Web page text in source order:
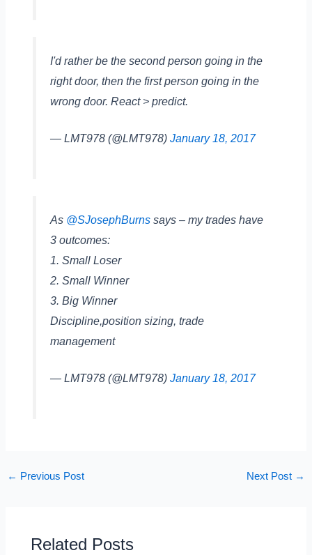
I'd rather be the second person going in the
right door, then the first person going in the
wrong door. React > predict.
— LMT978 (@LMT978) January 18, 2017
As @SJosephBurnssays – my trades have
3 outcomes:
1. Small Loser
2. Small Winner
3. Big Winner
Discipline,position sizing, trade
management
— LMT978 (@LMT978) January 18, 2017
← Previous Post Next Post →
Related Posts